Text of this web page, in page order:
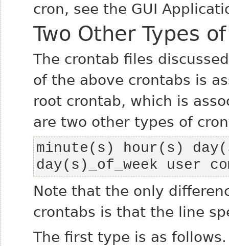
cron, see the GUI
Two Other Types
The crontab files
of the above crontabs is
root crontab, which is
are two other types of
minute(s) hour(s)
day(s)_of_week user
Note that the only
crontabs is that the line
The first type is as